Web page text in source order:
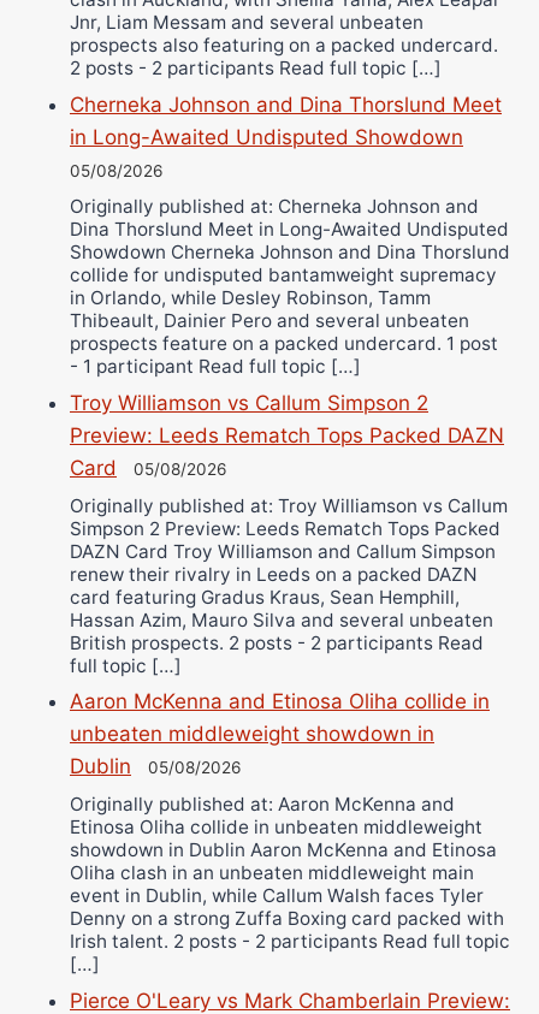
Jnr, Liam Messam and several unbeaten
prospects also featuring on a packed undercard.
2 posts - 2 participants Read full topic […]
Cherneka Johnson and Dina Thorslund Meet
in Long-Awaited Undisputed Showdown
05/08/2026
Originally published at: Cherneka Johnson and
Dina Thorslund Meet in Long-Awaited Undisputed
Showdown Cherneka Johnson and Dina Thorslund
collide for undisputed bantamweight supremacy
in Orlando, while Desley Robinson, Tamm
Thibeault, Dainier Pero and several unbeaten
prospects feature on a packed undercard. 1 post
- 1 participant Read full topic […]
Troy Williamson vs Callum Simpson 2
Preview: Leeds Rematch Tops Packed DAZN
Card
05/08/2026
Originally published at: Troy Williamson vs Callum
Simpson 2 Preview: Leeds Rematch Tops Packed
DAZN Card Troy Williamson and Callum Simpson
renew their rivalry in Leeds on a packed DAZN
card featuring Gradus Kraus, Sean Hemphill,
Hassan Azim, Mauro Silva and several unbeaten
British prospects. 2 posts - 2 participants Read
full topic […]
Aaron McKenna and Etinosa Oliha collide in
unbeaten middleweight showdown in
Dublin
05/08/2026
Originally published at: Aaron McKenna and
Etinosa Oliha collide in unbeaten middleweight
showdown in Dublin Aaron McKenna and Etinosa
Oliha clash in an unbeaten middleweight main
event in Dublin, while Callum Walsh faces Tyler
Denny on a strong Zuffa Boxing card packed with
Irish talent. 2 posts - 2 participants Read full topic
[…]
Pierce O'Leary vs Mark Chamberlain Preview: